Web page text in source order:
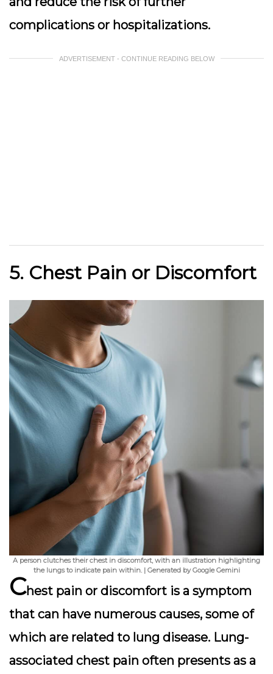
complications or hospitalizations.
ADVERTISEMENT - CONTINUE READING BELOW
5. Chest Pain or Discomfort
A person clutches their chest in discomfort, with an illustration highlighting
the lungs to indicate pain within. | Generated by Google Gemini
Chest pain or discomfort is a symptom
that can have numerous causes, some of
which are related to lung disease. Lung-
associated chest pain often presents as a